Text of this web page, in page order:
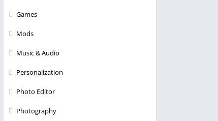
Games
Mods
Music & Audio
Personalization
Photo Editor
Photography